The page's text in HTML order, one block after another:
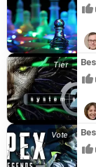
#18
#19
#20
#21
the
genre
apart
and
what
tools
the
in
is a
MV
short
reward for
is a
their
Pixel
It's a
your
in the
stage
build
the
replay. Encounter unique and
open
Shift
"The
game
you
while
your
a
Face
and
RPG
"RPG
tool
pixel
PiXel
and
from
"Let's
Asti,
year
"Pixel